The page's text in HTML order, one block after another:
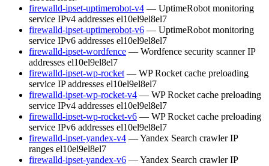
firewalld-ipset-uptimerobot-v4 — UptimeRobot monitoring
service IPv4 addresses el10el9el8el7
firewalld-ipset-uptimerobot-v6 — UptimeRobot monitoring
service IPv6 addresses el10el9el8el7
firewalld-ipset-wordfence — Wordfence security scanner IP
addresses el10el9el8el7
firewalld-ipset-wp-rocket — WP Rocket cache preloading
service IP addresses el10el9el8el7
firewalld-ipset-wp-rocket-v4 — WP Rocket cache preloading
service IPv4 addresses el10el9el8el7
firewalld-ipset-wp-rocket-v6 — WP Rocket cache preloading
service IPv6 addresses el10el9el8el7
firewalld-ipset-yandex-v4 — Yandex Search crawler IP
ranges el10el9el8el7
firewalld-ipset-yandex-v6 — Yandex Search crawler IP